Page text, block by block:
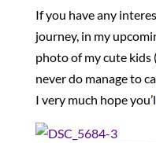
If you have any
journey, in my
photo of my cute kids
never do manage to
I very much hope